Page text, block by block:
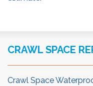
CRAWL SPACE
Crawl Space